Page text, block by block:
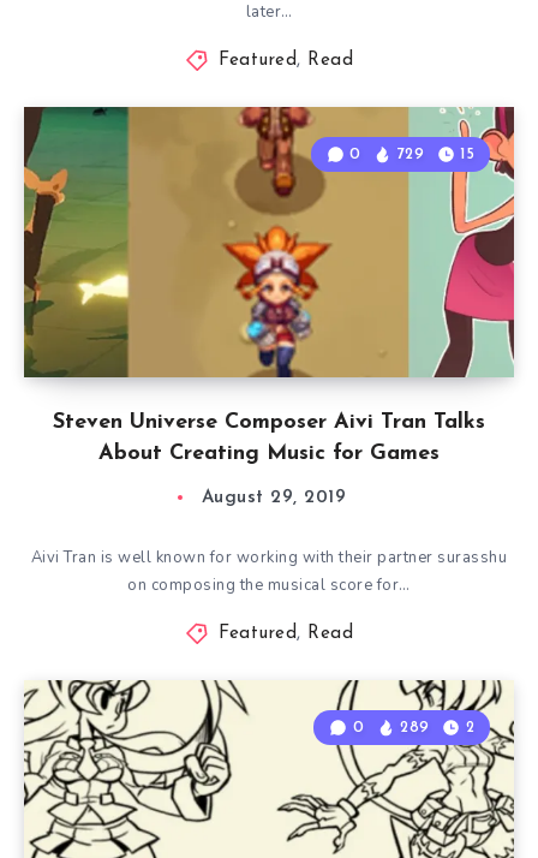
later…
Featured, Read
Steven Universe Composer Aivi Tran Talks
About Creating Music for Games
0 729 15
August 29, 2019
Aivi Tran is well known for working with their partner surasshu
on composing the musical score for…
Featured, Read
0 289 2